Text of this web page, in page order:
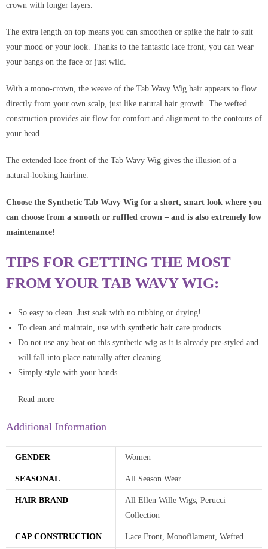
crown with longer layers.
The extra length on top means you can smoothen or spike the hair to suit
your mood or your look. Thanks to the fantastic lace front, you can wear
your bangs on the face or just wild.
With a mono-crown, the weave of the Tab Wavy Wig hair appears to flow
directly from your own scalp, just like natural hair growth. The wefted
construction provides air flow for comfort and alignment to the contours of
your head.
The extended lace front of the Tab Wavy Wig gives the illusion of a
natural-looking hairline.
Choose the Synthetic Tab Wavy Wig for a short, smart look where you
can choose from a smooth or ruffled crown – and is also extremely low
maintenance!
TIPS FOR GETTING THE MOST
FROM YOUR TAB WAVY WIG:
So easy to clean. Just soak with no rubbing or drying!
To clean and maintain, use with synthetic hair care products
Do not use any heat on this synthetic wig as it is already pre-styled and
will fall into place naturally after cleaning
Simply style with your hands
Read more
Additional Information
GENDER Women
SEASONAL All Season Wear
HAIR BRAND
All Ellen Wille Wigs, Perucci
Collection
CAP CONSTRUCTION Lace Front, Monofilament, Wefted